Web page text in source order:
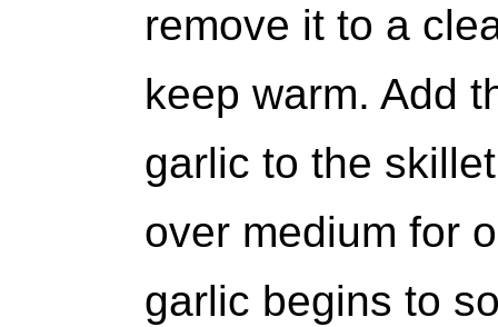
remove it to a
keep warm. Add
garlic to the
over medium for
garlic begins to